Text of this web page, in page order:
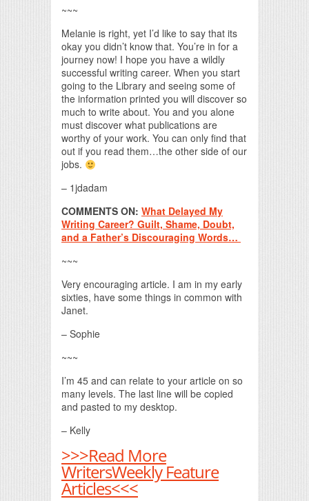
~~~
Melanie is right, yet I’d like to say that its
okay you didn’t know that. You’re in for a
journey now! I hope you have a wildly
successful writing career. When you start
going to the Library and seeing some of
the information printed you will discover so
much to write about. You and you alone
must discover what publications are
worthy of your work. You can only find that
out if you read them…the other side of our
jobs.
– 1jdadam
COMMENTS ON: What Delayed My
Writing Career? Guilt, Shame, Doubt,
and a Father’s Discouraging Words…
~~~
Very encouraging article. I am in my early
sixties, have some things in common with
Janet.
– Sophie
~~~
I’m 45 and can relate to your article on so
many levels. The last line will be copied
and pasted to my desktop.
– Kelly
>>>Read More
WritersWeekly Feature
Articles<<<